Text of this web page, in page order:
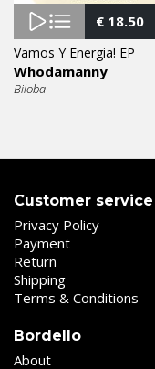
€18.50
Vamos Y Energia! EP
Whodamanny
Biloba
Customer service
Privacy Policy
Payment
Return
Shipping
Terms & Conditions
Bordello
About